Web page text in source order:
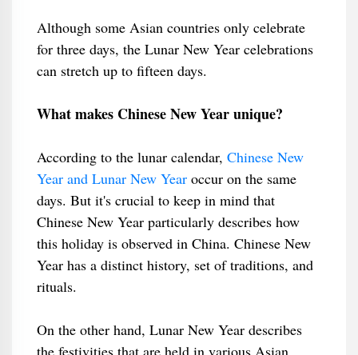
Although some Asian countries only celebrate
for three days, the Lunar New Year celebrations
can stretch up to fifteen days.
What makes Chinese New Year unique?
According to the lunar calendar, Chinese New
Year and Lunar New Yearoccur on the same
days. But it's crucial to keep in mind that
Chinese New Year particularly describes how
this holiday is observed in China. Chinese New
Year has a distinct history, set of traditions, and
rituals.
On the other hand, Lunar New Year describes
the festivities that are held in various Asian